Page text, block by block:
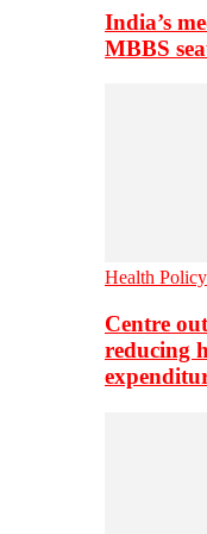
India’s
MBBS
Health Policy
Centre
reducing